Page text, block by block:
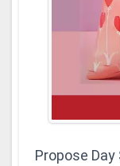
Propose